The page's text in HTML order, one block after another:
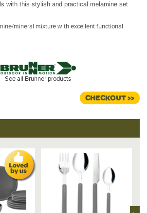
with this stylish and practical melamine set
mineral mixture with excellent functional
cleaning.
See all Brunner products
CHECKOUT >>